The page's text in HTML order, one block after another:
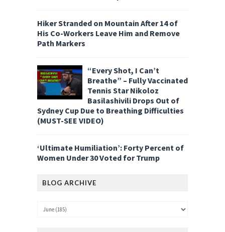
Hiker Stranded on Mountain After 14 of
His Co-Workers Leave Him and Remove
Path Markers
“Every Shot, I Can’t
Breathe” – Fully Vaccinated
Tennis Star Nikoloz
Basilashivili Drops Out of
Sydney Cup Due to Breathing Difficulties
(MUST-SEE VIDEO)
‘Ultimate Humiliation’: Forty Percent of
Women Under 30 Voted for Trump
BLOG ARCHIVE